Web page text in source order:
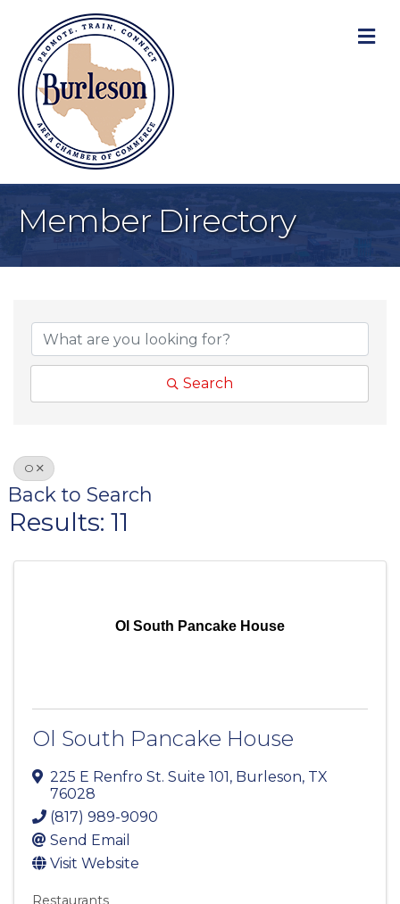
Member Directory
Search
O
Back to Search
Results: 11
Ol South Pancake House
Ol South Pancake House
225 E Renfro St. Suite 101, Burleson, TX
76028
(817) 989-9090
Send Email
Visit Website
Restaurants